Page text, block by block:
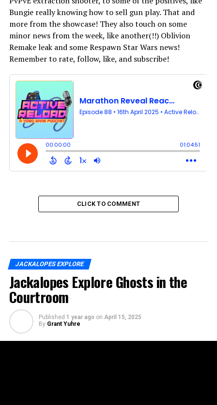
Bungie really knowing how to sell gun play. That and
more from the showcase! They also touch on some
minor news from the week, like another(!!) Oblivion
Remake leak and some Respawn Star Wars news!
Remember to rate, follow, like, and subscribe!
CLICK TO COMMENT
JACKALOPES EXPLORE
Jackalopes Explore Ghosts in the
Courtroom
Published 1 year ago on April 15, 2025
By Grant Yuhre